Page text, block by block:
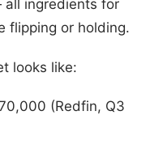
ingredients for
flipping or holding.
looks like:
(Redfin, Q3